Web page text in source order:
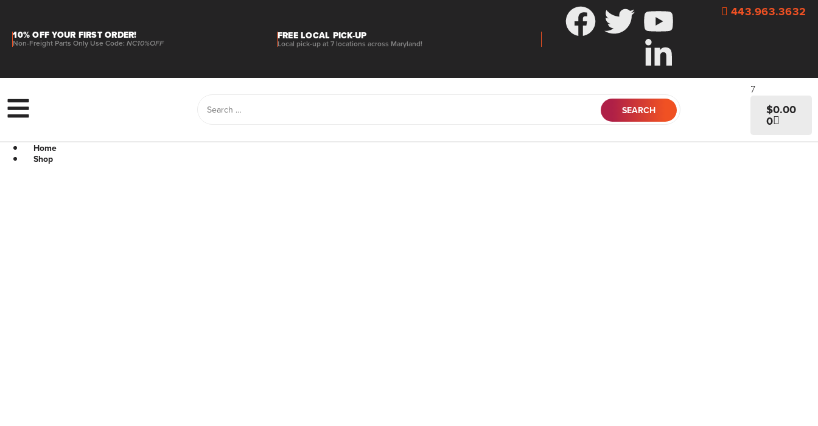
10% OFF YOUR FIRST ORDER!
Non-Freight Parts Only Use Code:NC10%OFF
FREE LOCAL PICK-UP
Local pick-up at 7 locations across Maryland!
443.963.3632
$0.00
0
Home
Shop